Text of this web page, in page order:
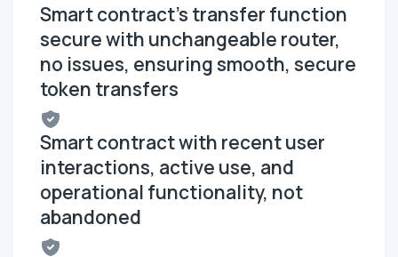
Smart contract's transfer function
secure with unchangeable router,
no issues, ensuring smooth, secure
token transfers
Smart contract with recent user
interactions, active use, and
operational functionality, not
abandoned